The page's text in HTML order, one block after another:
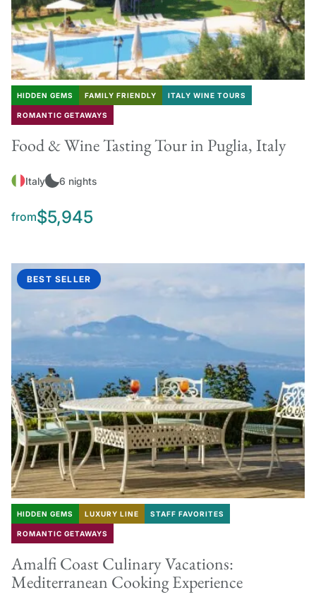
HIDDEN GEMS FAMILY FRIENDLY ITALY WINE TOURS
ROMANTIC GETAWAYS
Food & Wine Tasting Tour in Puglia, Italy
Italy 6 nights
from$5,945
BEST SELLER
HIDDEN GEMS LUXURY LINE STAFF FAVORITES
ROMANTIC GETAWAYS
Amalfi Coast Culinary Vacations:
Mediterranean Cooking Experience